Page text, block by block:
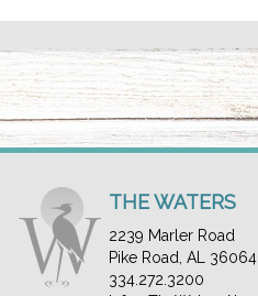
THE WATERS
2239 Marler Road
Pike Road, AL 36064
334.272.3200